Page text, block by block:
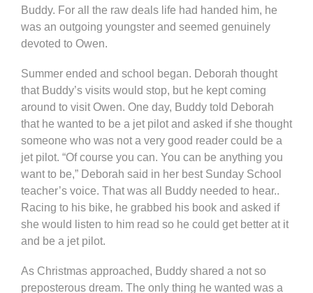
Buddy. For all the raw deals life had handed him, he
was an outgoing youngster and seemed genuinely
devoted to Owen.
Summer ended and school began. Deborah thought
that Buddy’s visits would stop, but he kept coming
around to visit Owen. One day, Buddy told Deborah
that he wanted to be a jet pilot and asked if she thought
someone who was not a very good reader could be a
jet pilot. “Of course you can. You can be anything you
want to be,” Deborah said in her best Sunday School
teacher’s voice. That was all Buddy needed to hear..
Racing to his bike, he grabbed his book and asked if
she would listen to him read so he could get better at it
and be a jet pilot.
As Christmas approached, Buddy shared a not so
preposterous dream. The only thing he wanted was a